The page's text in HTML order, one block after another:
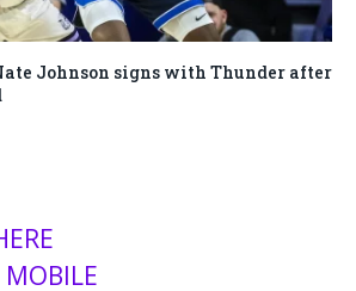
Johnson signs with Thunder after
MOBILE